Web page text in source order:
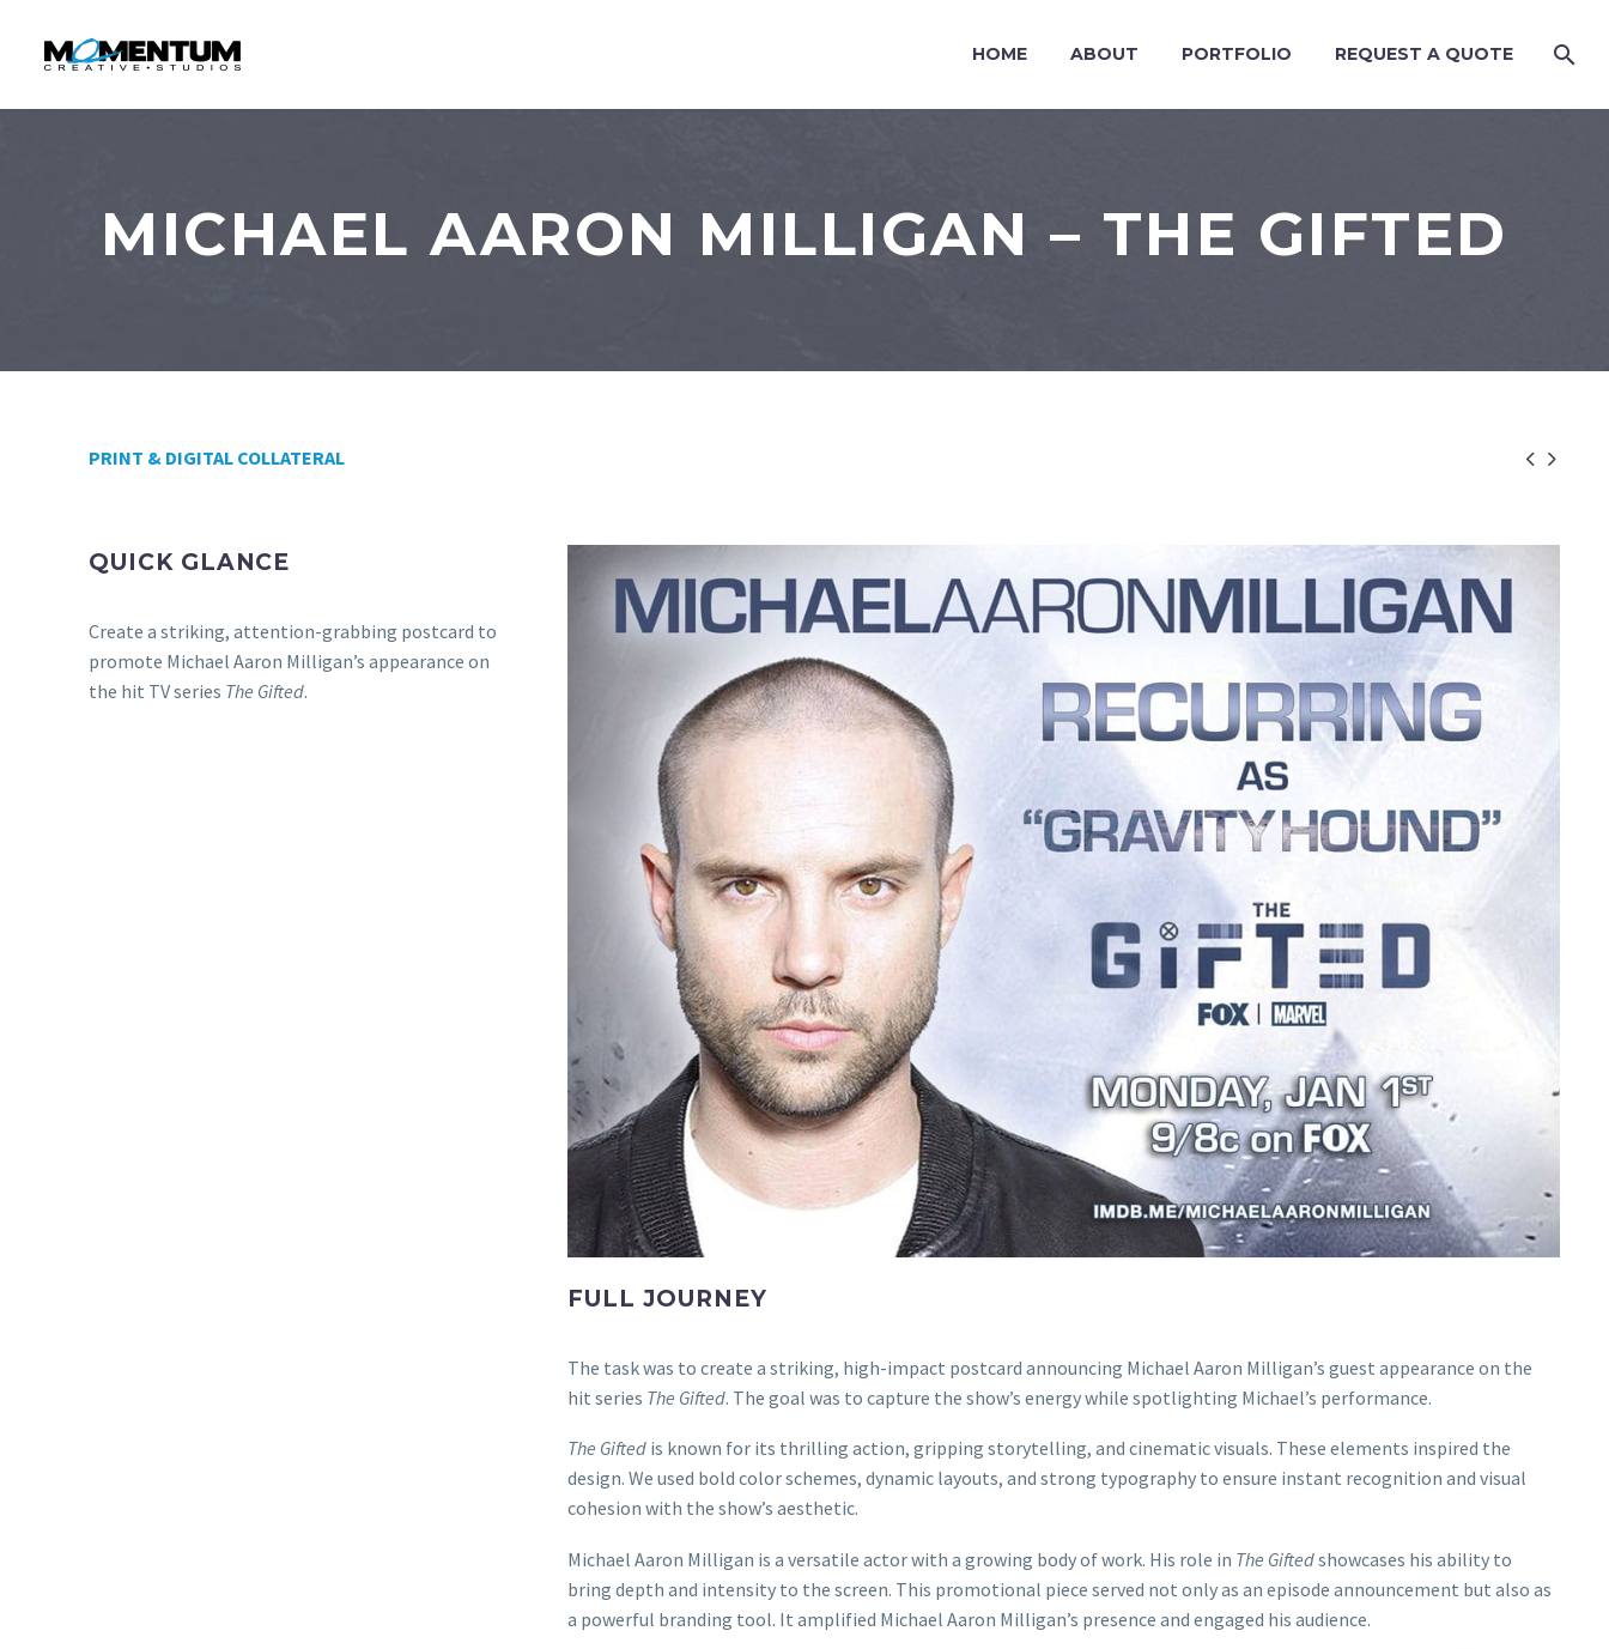
HOME ABOUT PORTFOLIO REQUEST A QUOTE
MICHAEL AARON MILLIGAN – THE GIFTED
 
PRINT & DIGITAL COLLATERAL
QUICK GLANCE
Create a striking, attention-grabbing postcard to
promote Michael Aaron Milligan’s appearance on
the hit TV series The Gifted.
FULL JOURNEY
The task was to create a striking, high-impact postcard announcing Michael Aaron Milligan’s guest appearance on the
hit series The Gifted. The goal was to capture the show’s energy while spotlighting Michael’s performance.
The Gifted is known for its thrilling action, gripping storytelling, and cinematic visuals. These elements inspired the
design. We used bold color schemes, dynamic layouts, and strong typography to ensure instant recognition and visual
cohesion with the show’s aesthetic.
Michael Aaron Milligan is a versatile actor with a growing body of work. His role in The Giftedshowcases his ability to
bring depth and intensity to the screen. This promotional piece served not only as an episode announcement but also as
a powerful branding tool. It amplified Michael Aaron Milligan’s presence and engaged his audience.